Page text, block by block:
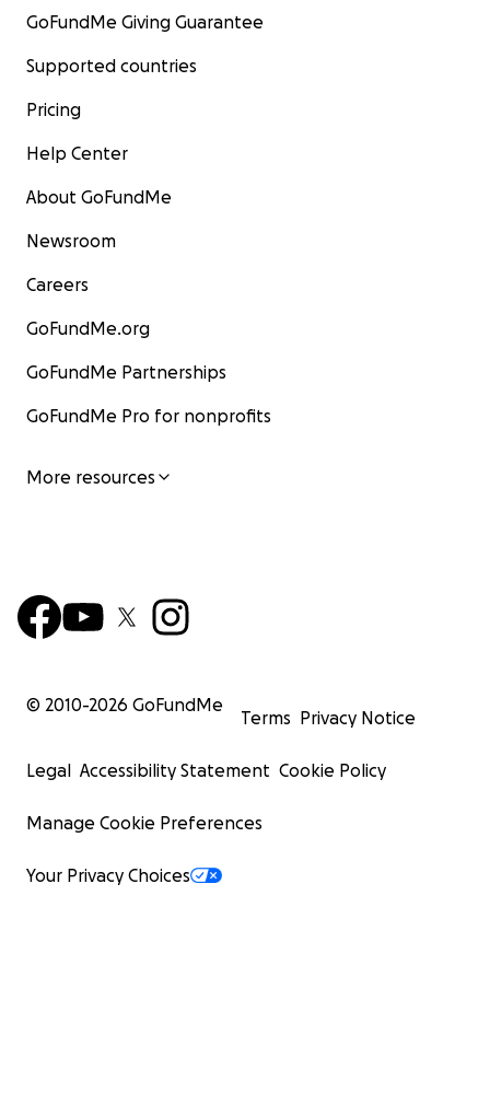
GoFundMe Giving Guarantee
Supported countries
Pricing
Help Center
About GoFundMe
Newsroom
Careers
GoFundMe.org
GoFundMe Partnerships
GoFundMe Pro for nonprofits
More resources
© 2010-2026 GoFundMe
Terms Privacy Notice
Legal Accessibility Statement Cookie Policy
Manage Cookie Preferences
Your Privacy Choices